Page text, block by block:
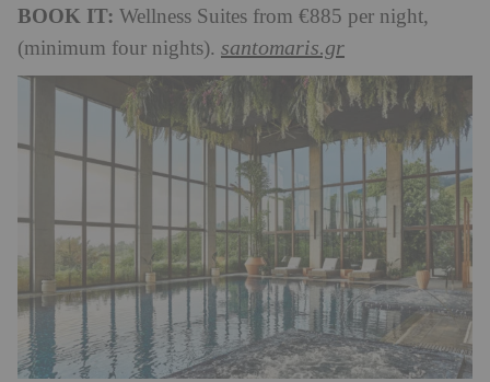
BOOK IT: Wellness Suites from €885 per night,
(minimum four nights). santomaris.gr